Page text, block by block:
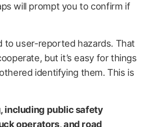
will prompt you to confirm if
to user-reported hazards. That
but it’s easy for things
identifying them. This is
including public safety
operators, and road